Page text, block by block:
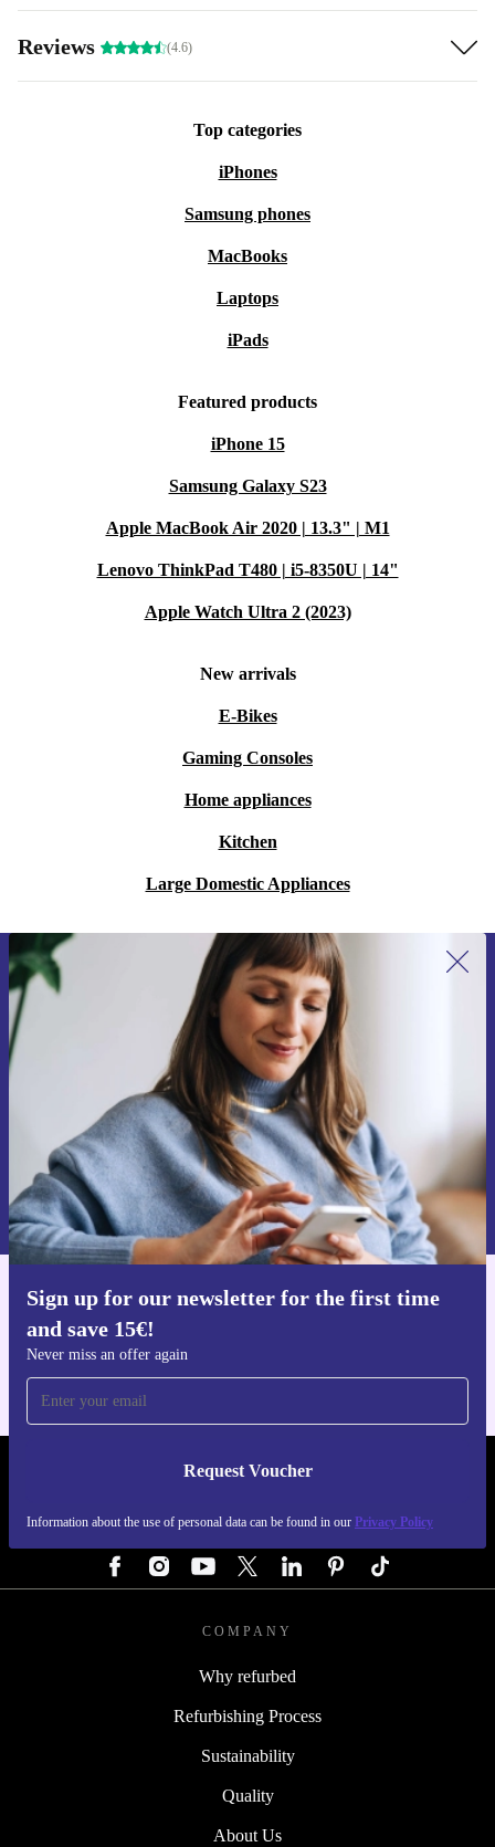
Reviews (4.6)
Top categories
iPhones
Samsung phones
MacBooks
Laptops
iPads
Featured products
iPhone 15
Samsung Galaxy S23
Apple MacBook Air 2020 | 13.3" | M1
Lenovo ThinkPad T480 | i5-8350U | 14"
Apple Watch Ultra 2 (2023)
New arrivals
E-Bikes
Gaming Consoles
Home appliances
Kitchen
Large Domestic Appliances
Sign up for our newsletter for the first time
and save 15€!
Never miss an offer again
Request Voucher
Information about the use of personal data can be found in our Privacy Policy
Sign up for our newsletter for the first
time and save 15€!
Never miss an offer again.
Request voucher
Information about the use of personal data can be found in our
Privacy policy .
Get the refurbed app
REFURBED GERMANY - RETHINK NEW.
COMPANY
Why refurbed
Refurbishing Process
Sustainability
Quality
About Us